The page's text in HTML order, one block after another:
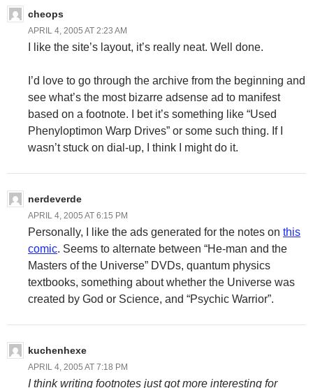
cheops
APRIL 4, 2005 AT 2:23 AM
I like the site’s layout, it’s really neat. Well done.
I’d love to go through the archive from the beginning and
see what’s the most bizarre adsense ad to manifest
based on a footnote. I bet it’s something like “Used
Phenyloptimon Warp Drives” or some such thing. If I
wasn’t stuck on dial-up, I think I might do it.
nerdeverde
APRIL 4, 2005 AT 6:15 PM
Personally, I like the ads generated for the notes on this
comic. Seems to alternate between “He-man and the
Masters of the Universe” DVDs, quantum physics
textbooks, something about whether the Universe was
created by God or Science, and “Psychic Warrior”.
kuchenhexe
APRIL 4, 2005 AT 7:18 PM
I think writing footnotes just got more interesting for